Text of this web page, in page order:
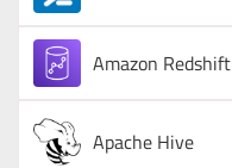
Amazon Redshift
Apache Hive